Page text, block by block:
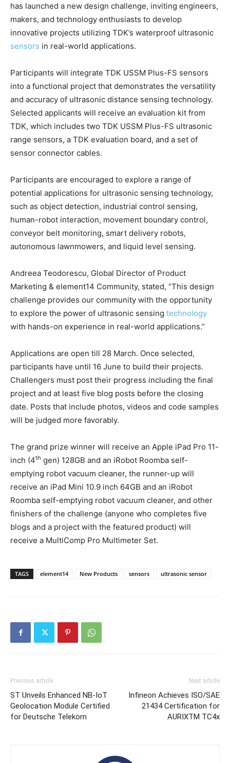
has launched a new design challenge, inviting engineers,
makers, and technology enthusiasts to develop
innovative projects utilizing TDK’s waterproof ultrasonic
sensors in real-world applications.
Participants will integrate TDK USSM Plus-FS sensors
into a functional project that demonstrates the versatility
and accuracy of ultrasonic distance sensing technology.
Selected applicants will receive an evaluation kit from
TDK, which includes two TDK USSM Plus-FS ultrasonic
range sensors, a TDK evaluation board, and a set of
sensor connector cables.
Participants are encouraged to explore a range of
potential applications for ultrasonic sensing technology,
such as object detection, industrial control sensing,
human-robot interaction, movement boundary control,
conveyor belt monitoring, smart delivery robots,
autonomous lawnmowers, and liquid level sensing.
Andreea Teodorescu, Global Director of Product
Marketing & element14 Community, stated, “This design
challenge provides our community with the opportunity
to explore the power of ultrasonic sensing technology
with hands-on experience in real-world applications.”
Applications are open till 28 March. Once selected,
participants have until 16 June to build their projects.
Challengers must post their progress including the final
project and at least five blog posts before the closing
date. Posts that include photos, videos and code samples
will be judged more favorably.
The grand prize winner will receive an Apple iPad Pro 11-
inch (4th gen) 128GB and an iRobot Roomba self-
emptying robot vacuum cleaner, the runner-up will
receive an iPad Mini 10.9 inch 64GB and an iRobot
Roomba self-emptying robot vacuum cleaner, and other
finishers of the challenge (anyone who completes five
blogs and a project with the featured product) will
receive a MultiComp Pro Multimeter Set.
TAGS element14 New Products sensors ultrasonic sensor
Previous article
ST Unveils Enhanced NB-IoT
Geolocation Module Certified
for Deutsche Telekom
Next article
Infineon Achieves ISO/SAE
21434 Certification for
AURIXTM TC4x